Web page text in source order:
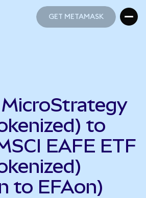
GET METAMASK
to
EAFE ETF
to EFAon)